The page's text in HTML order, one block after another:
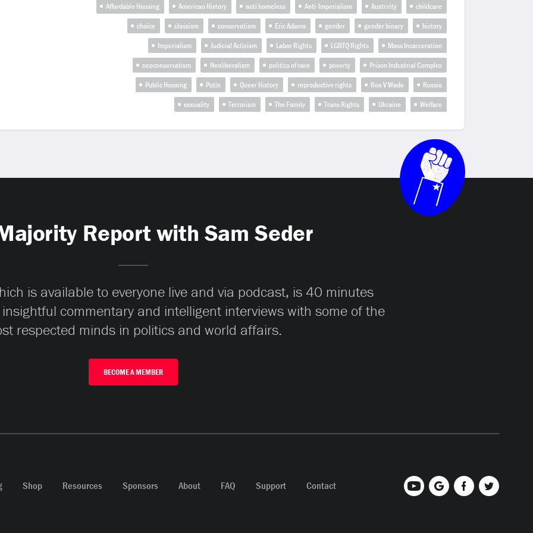
Affordable Housing American History anti homeless Anti-Imperialism Austerity
childcare
choice
classism conservatism Eric Adams gender gender binary
history
Imperialism
Judicial Activism Labor Rights LGBTQ Rights
Mass Incarceration
neoconservatism
Neoliberalism politics of care poverty
Prison Industrial Complex
Public Housing
Putin Queer History reproductive rights Roe V Wade
Russia
sexuality
Terrorism The Family Trans Rights Ukraine Welfare
Report with Sam Seder
is available to everyone live and via podcast, is 40 minutes
commentary and intelligent interviews with some of the
respected minds in politics and world affairs.
BECOME A MEMBER
Shop Resources Sponsors About FAQ Support Contact